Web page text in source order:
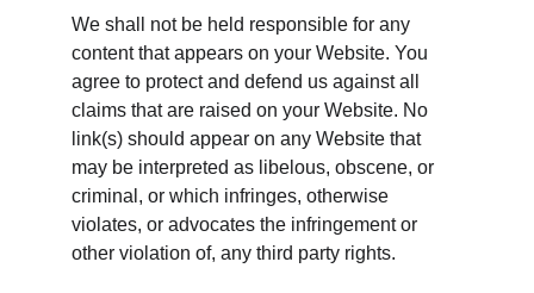
We shall not be held responsible for any
content that appears on your Website. You
agree to protect and defend us against all
claims that are raised on your Website. No
link(s) should appear on any Website that
may be interpreted as libelous, obscene, or
criminal, or which infringes, otherwise
violates, or advocates the infringement or
other violation of, any third party rights.